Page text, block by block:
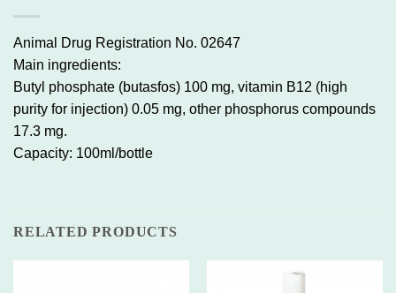
Animal Drug Registration No. 02647
Main ingredients:
Butyl phosphate (butasfos) 100 mg, vitamin B12 (high
purity for injection) 0.05 mg, other phosphorus compounds
17.3 mg.
Capacity: 100ml/bottle
RELATED PRODUCTS